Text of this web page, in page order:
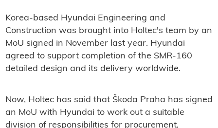
Korea-based Hyundai Engineering and
Construction was brought into Holtec's team by an
MoU signed in November last year. Hyundai
agreed to support completion of the SMR-160
detailed design and its delivery worldwide.
Now, Holtec has said that Škoda Praha has signed
an MoU with Hyundai to work out a suitable
division of responsibilities for procurement,